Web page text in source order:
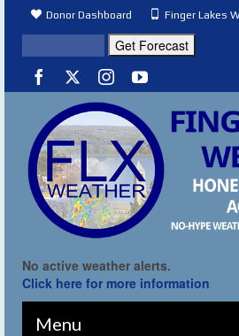
Donor Dashboard Finger Lakes
No active weather alerts.
Click here for more information
Menu